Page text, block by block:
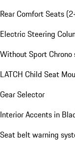
Rear Comfort Seats
Electric Steering
Without Sport
LATCH Child Seat
Gear Selector
Interior Accents in
Seat belt warning